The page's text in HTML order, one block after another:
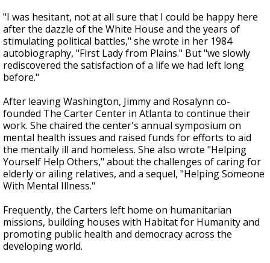
"I was hesitant, not at all sure that I could be happy here
after the dazzle of the White House and the years of
stimulating political battles," she wrote in her 1984
autobiography, "First Lady from Plains." But "we slowly
rediscovered the satisfaction of a life we had left long
before."
After leaving Washington, Jimmy and Rosalynn co-
founded The Carter Center in Atlanta to continue their
work. She chaired the center's annual symposium on
mental health issues and raised funds for efforts to aid
the mentally ill and homeless. She also wrote "Helping
Yourself Help Others," about the challenges of caring for
elderly or ailing relatives, and a sequel, "Helping Someone
With Mental Illness."
Frequently, the Carters left home on humanitarian
missions, building houses with Habitat for Humanity and
promoting public health and democracy across the
developing world.